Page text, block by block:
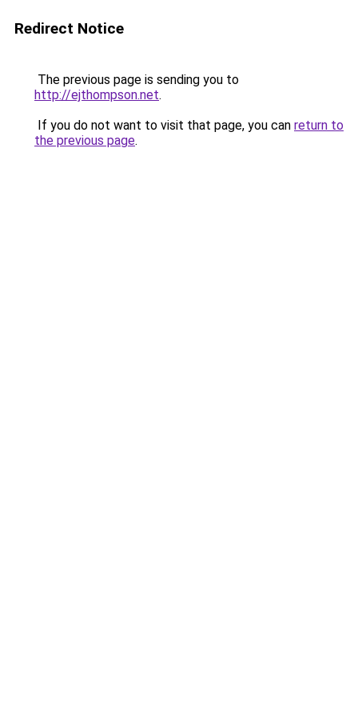
Redirect Notice
The previous page is sending you to
http://ejthompson.net.
If you do not want to visit that page, you can return to
the previous page.